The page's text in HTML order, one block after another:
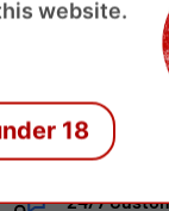
24/7
website.
18